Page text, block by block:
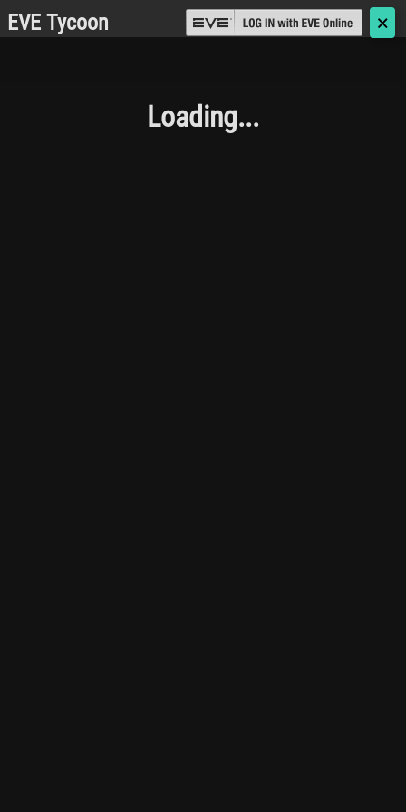
EVE Tycoon 🗙
Loading...